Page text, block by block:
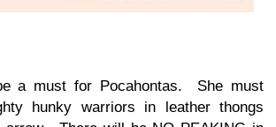
a must for Pocahontas. She must
hunky warriors in leather thongs